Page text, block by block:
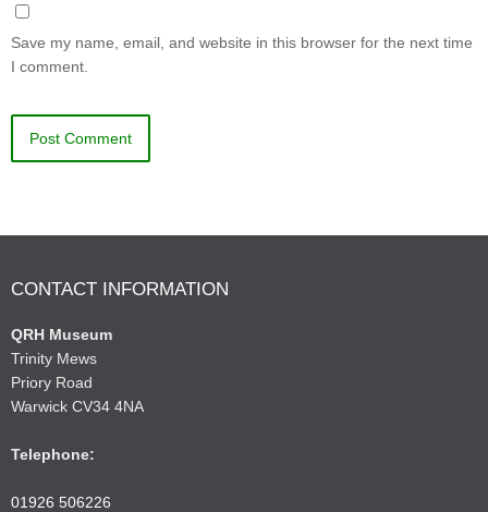
Save my name, email, and website in this browser for the next time
I comment.
CONTACT INFORMATION
QRH Museum
Trinity Mews
Priory Road
Warwick CV34 4NA
Telephone:
01926 506226